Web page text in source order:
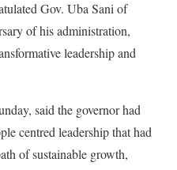
Gov. Uba Sani of
of his administration,
leadership and
said the governor had
centred leadership that had
of sustainable growth,